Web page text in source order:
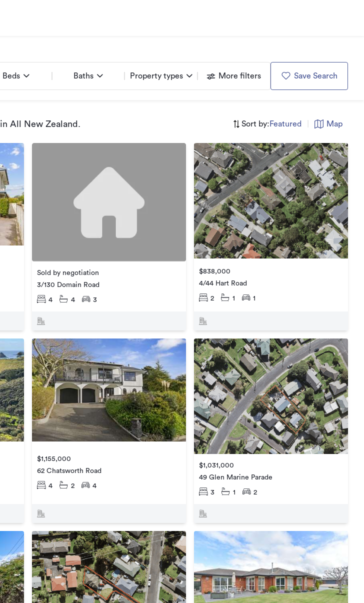
Beds Baths Property types More filters Save Search
in All New Zealand . Sort by: Featured Map
Sold by negotiation
3/130 Domain Road
4 4 3
$838,000
4/44 Hart Road
2 1 1
$1,155,000
62 Chatsworth Road
4 2 4
$1,031,000
49 Glen Marine Parade
3 1 2